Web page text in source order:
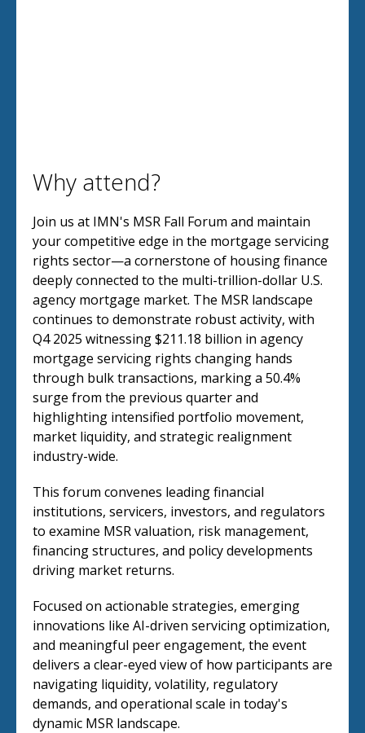
Why attend?
Join us at IMN's MSR Fall Forum and maintain
your competitive edge in the mortgage servicing
rights sector—a cornerstone of housing finance
deeply connected to the multi-trillion-dollar U.S.
agency mortgage market. The MSR landscape
continues to demonstrate robust activity, with
Q4 2025 witnessing $211.18 billion in agency
mortgage servicing rights changing hands
through bulk transactions, marking a 50.4%
surge from the previous quarter and
highlighting intensified portfolio movement,
market liquidity, and strategic realignment
industry-wide.
This forum convenes leading financial
institutions, servicers, investors, and regulators
to examine MSR valuation, risk management,
financing structures, and policy developments
driving market returns.
Focused on actionable strategies, emerging
innovations like AI-driven servicing optimization,
and meaningful peer engagement, the event
delivers a clear-eyed view of how participants are
navigating liquidity, volatility, regulatory
demands, and operational scale in today's
dynamic MSR landscape.